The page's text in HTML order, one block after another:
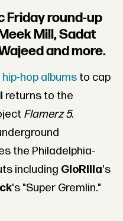
Friday round-up
Mill, Sadat
and more.
hip-hop albumsto cap
returns to the
Flamerz 5.
the Philadelphia-
including GloRilla's
's "Super Gremlin."